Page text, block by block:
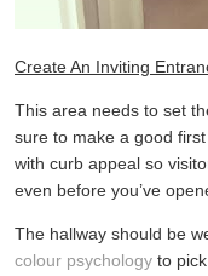
Create An Inviting
This area needs to set
sure to make a good
with curb appeal so
even before you’ve
The hallway should be
colour psychology to